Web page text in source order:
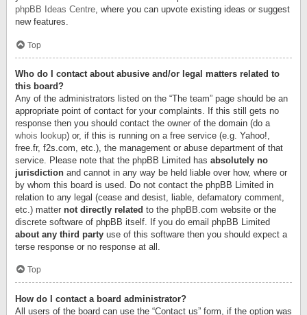
phpBB Ideas Centre, where you can upvote existing ideas or suggest
new features.
Top
Who do I contact about abusive and/or legal matters related to
this board?
Any of the administrators listed on the “The team” page should be an
appropriate point of contact for your complaints. If this still gets no
response then you should contact the owner of the domain (do a
whois lookup) or, if this is running on a free service (e.g. Yahoo!,
free.fr, f2s.com, etc.), the management or abuse department of that
service. Please note that the phpBB Limited has absolutely no
jurisdiction and cannot in any way be held liable over how, where or
by whom this board is used. Do not contact the phpBB Limited in
relation to any legal (cease and desist, liable, defamatory comment,
etc.) matter not directly related to the phpBB.com website or the
discrete software of phpBB itself. If you do email phpBB Limited
about any third party use of this software then you should expect a
terse response or no response at all.
Top
How do I contact a board administrator?
All users of the board can use the “Contact us” form, if the option was